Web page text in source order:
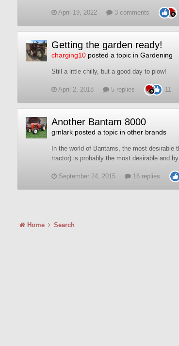
April 19, 2022 3 comments
Getting the garden ready!
charging10 posted a topic in Gardening
Still a little chilly, but a good day to plow!
April 2, 2018 5 replies 11
Another Bantam 8000
grnlark posted a topic in other brands
In the world of Bantams, the most
tractor) is probably the most desirable and
September 24, 2015 16 replies
Home Search